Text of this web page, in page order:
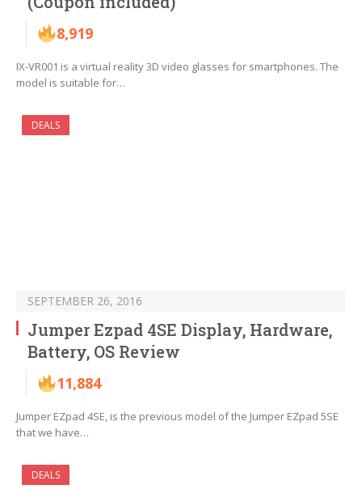
8,919
IX-VR001 is a virtual reality 3D video glasses for smartphones. The
model is suitable for…
DEALS
SEPTEMBER 26, 2016
Jumper Ezpad 4SE Display, Hardware,
Battery, OS Review
11,884
Jumper EZpad 4SE, is the previous model of the Jumper EZpad 5SE
that we have…
DEALS